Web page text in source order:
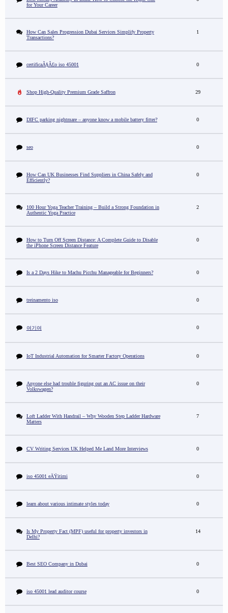
for Your Career
How Can Sales Progression Dubai Services Simplify Property
Transactions?
1
certificaÃ§Ã£o iso 45001 0
Shop High-Quality Premium Grade Saffron 29
DIFC parking nightmare – anyone know a mobile battery fitter? 0
seo 0
How Can UK Businesses Find Suppliers in China Safely and
Efficiently?
0
100 Hour Yoga Teacher Training – Build a Strong Foundation in
Authentic Yoga Practice
2
How to Turn Off Screen Distance: A Complete Guide to Disable
the iPhone Screen Distance Feature
0
Is a 2 Days Hike to Machu Picchu Manageable for Beginners? 0
treinamento iso 0
여기여 0
IoT Industrial Automation for Smarter Factory Operations 0
Anyone else had trouble figuring out an AC issue on their
Volkswagen?
0
Loft Ladder With Handrail – Why Wooden Step Ladder Hardware
Matters
7
CV Writing Services UK Helped Me Land More Interviews 0
iso 45001 eÄŸitimi 0
learn about various intimate styles today 0
Is My Property Fact (MPF) useful for property investors in
Delhi?
14
Best SEO Company in Dubai 0
iso 45001 lead auditor course 0